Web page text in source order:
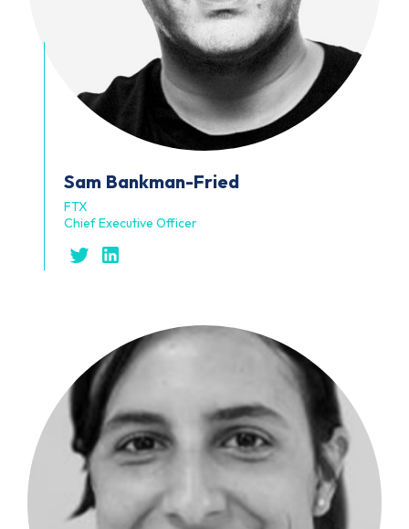
Sam Bankman-Fried
FTX
Chief Executive Officer